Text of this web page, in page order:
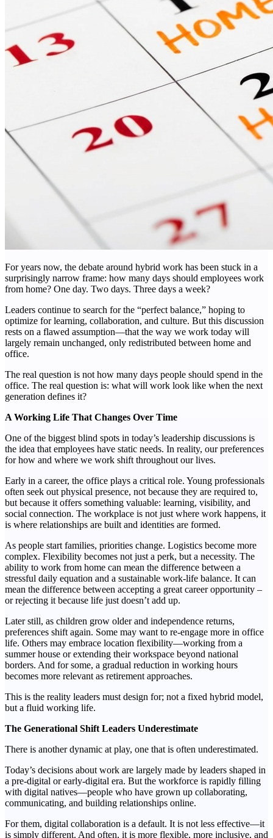
For years now, the debate around hybrid work has been stuck in a
surprisingly narrow frame: how many days should employees work
from home? One day. Two days. Three days a week?
Leaders continue to search for the “perfect balance,” hoping to
optimize for learning, collaboration, and culture. But this discussion
rests on a flawed assumption—that the way we work today will
largely remain unchanged, only redistributed between home and
office.
The real question is not how many days people should spend in the
office. The real question is: what will work look like when the next
generation defines it?
A Working Life That Changes Over Time
One of the biggest blind spots in today’s leadership discussions is
the idea that employees have static needs. In reality, our preferences
for how and where we work shift throughout our lives.
Early in a career, the office plays a critical role. Young professionals
often seek out physical presence, not because they are required to,
but because it offers something valuable: learning, visibility, and
social connection. The workplace is not just where work happens, it
is where relationships are built and identities are formed.
As people start families, priorities change. Logistics become more
complex. Flexibility becomes not just a perk, but a necessity. The
ability to work from home can mean the difference between a
stressful daily equation and a sustainable work-life balance. It can
mean the difference between accepting a great career opportunity –
or rejecting it because life just doesn’t add up.
Later still, as children grow older and independence returns,
preferences shift again. Some may want to re-engage more in office
life. Others may embrace location flexibility—working from a
summer house or extending their workspace beyond national
borders. And for some, a gradual reduction in working hours
becomes more relevant as retirement approaches.
This is the reality leaders must design for; not a fixed hybrid model,
but a fluid working life.
The Generational Shift Leaders Underestimate
There is another dynamic at play, one that is often underestimated.
Today’s decisions about work are largely made by leaders shaped in
a pre-digital or early-digital era. But the workforce is rapidly filling
with digital natives—people who have grown up collaborating,
communicating, and building relationships online.
For them, digital collaboration is a default. It is not less effective—it
is simply different. And often, it is more flexible, more inclusive, and